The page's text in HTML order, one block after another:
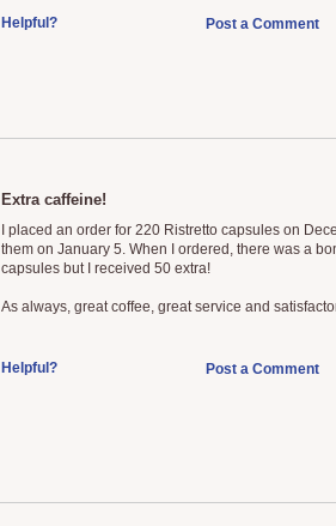
Post a Comment
Helpful?
Extra caffeine!
I placed an order for 220 Ristretto capsules on
them on January 5. When I ordered, there was a
capsules but I received 50 extra!
As always, great coffee, great service and
Post a Comment
Helpful?